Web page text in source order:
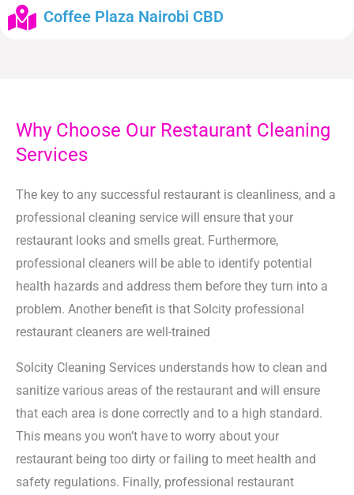
Coffee Plaza Nairobi CBD
Why Choose Our Restaurant Cleaning
Services
The key to any successful restaurant is cleanliness, and a
professional cleaning service will ensure that your
restaurant looks and smells great. Furthermore,
professional cleaners will be able to identify potential
health hazards and address them before they turn into a
problem. Another benefit is that Solcity professional
restaurant cleaners are well-trained
Solcity Cleaning Services understands how to clean and
sanitize various areas of the restaurant and will ensure
that each area is done correctly and to a high standard.
This means you won’t have to worry about your
restaurant being too dirty or failing to meet health and
safety regulations. Finally, professional restaurant